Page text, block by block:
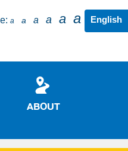
a a a a a a
ABOUT